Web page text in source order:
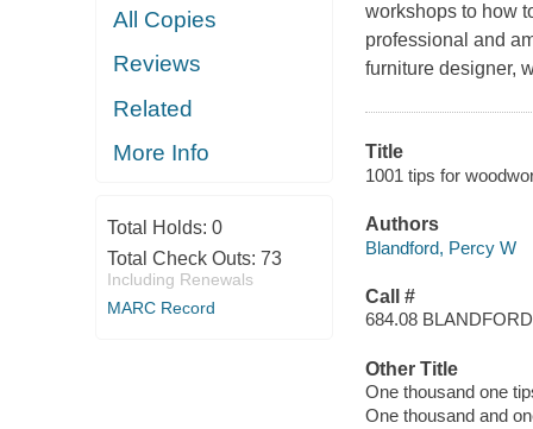
All Copies
Reviews
Related
More Info
Total Holds: 0
Total Check Outs: 73
Including Renewals
MARC Record
workshops to how
professional and
furniture designer,
Title
1001 tips for
Authors
Blandford, Percy W
Call #
684.08 BLANDFORD
Other Title
One thousand one
One thousand and